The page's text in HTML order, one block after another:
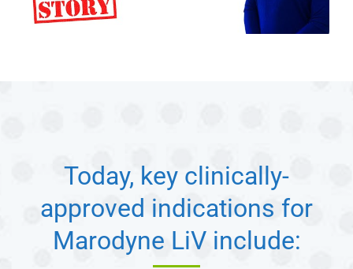
Today, key clinically-
approved indications for
Marodyne LiV include: